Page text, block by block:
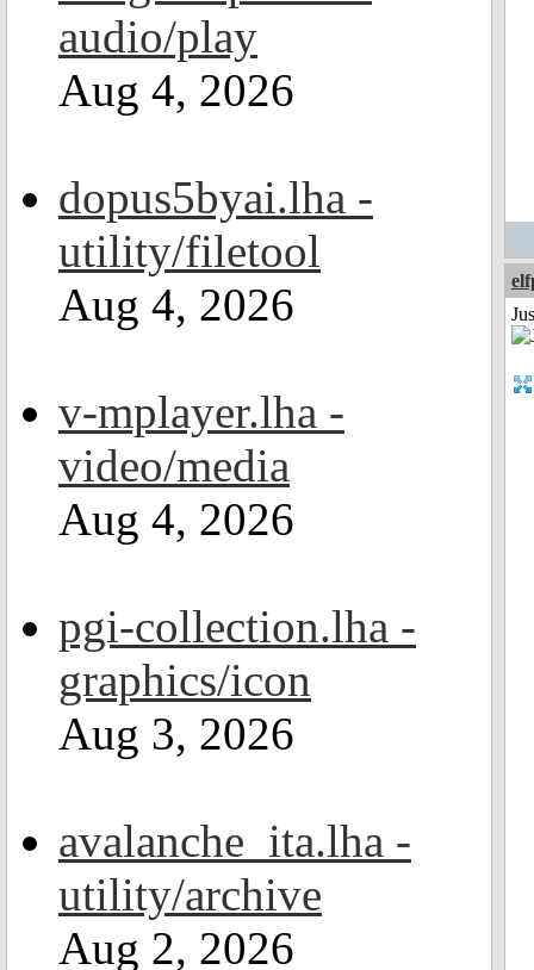
audio/play
Aug 4, 2026
dopus5byai.lha -
utility/filetool
Aug 4, 2026
v-mplayer.lha -
video/media
Aug 4, 2026
pgi-collection.lha -
graphics/icon
Aug 3, 2026
avalanche_ita.lha -
utility/archive
Aug 2, 2026